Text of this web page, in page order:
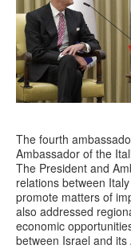
The fourth
Ambassador of the
The President and
relations between
promote matters of
also addressed
economic
between Israel and